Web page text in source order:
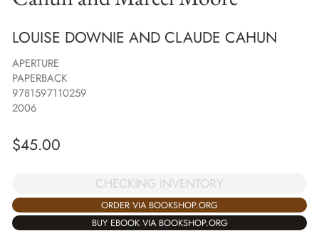
LOUISE DOWNIE AND CLAUDE CAHUN
APERTURE
PAPERBACK
9781597110259
2006
$45.00
CHECKING INVENTORY
ORDER VIA BOOKSHOP.ORG
BUY EBOOK VIA BOOKSHOP.ORG